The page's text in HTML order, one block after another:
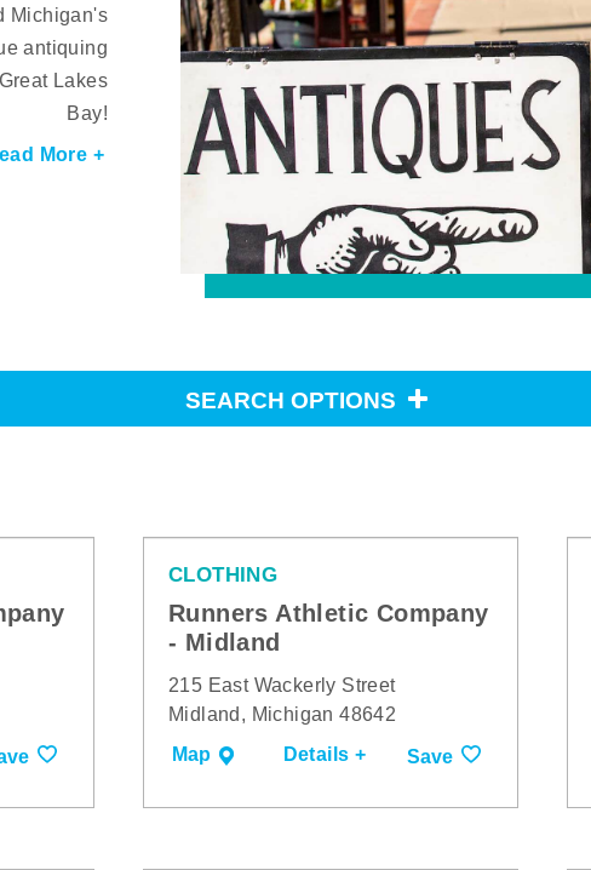
Michigan's
antiquing
Lakes
Bay!
More +
SEARCH OPTIONS
CLOTHING
Runners Athletic Company
- Midland
215 East Wackerly Street
Midland, Michigan 48642
Map
Details + Save